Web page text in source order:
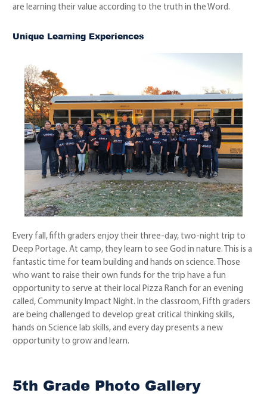
are learning their value according to the truth in the Word.
Unique Learning Experiences
Every fall, fifth graders enjoy their three-day, two-night trip to
Deep Portage. At camp, they learn to see God in nature. This is a
fantastic time for team building and hands on science. Those
who want to raise their own funds for the trip have a fun
opportunity to serve at their local Pizza Ranch for an evening
called, Community Impact Night. In the classroom, Fifth graders
are being challenged to develop great critical thinking skills,
hands on Science lab skills, and every day presents a new
opportunity to grow and learn.
5th Grade Photo Gallery